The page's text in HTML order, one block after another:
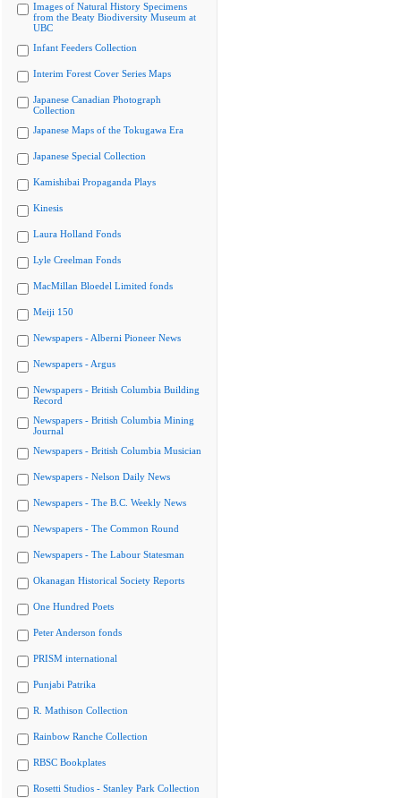
Images of Natural History Specimens
from the Beaty Biodiversity Museum at
UBC
Infant Feeders Collection
Interim Forest Cover Series Maps
Japanese Canadian Photograph
Collection
Japanese Maps of the Tokugawa Era
Japanese Special Collection
Kamishibai Propaganda Plays
Kinesis
Laura Holland Fonds
Lyle Creelman Fonds
MacMillan Bloedel Limited fonds
Meiji 150
Newspapers - Alberni Pioneer News
Newspapers - Argus
Newspapers - British Columbia Building
Record
Newspapers - British Columbia Mining
Journal
Newspapers - British Columbia Musician
Newspapers - Nelson Daily News
Newspapers - The B.C. Weekly News
Newspapers - The Common Round
Newspapers - The Labour Statesman
Okanagan Historical Society Reports
One Hundred Poets
Peter Anderson fonds
PRISM international
Punjabi Patrika
R. Mathison Collection
Rainbow Ranche Collection
RBSC Bookplates
Rosetti Studios - Stanley Park Collection